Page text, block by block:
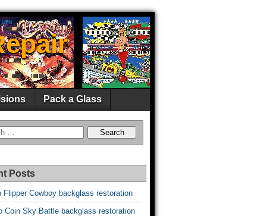
Pack a Glass
Posts
Flipper Cowboy backglass restoration
Coin Sky Battle backglass restoration